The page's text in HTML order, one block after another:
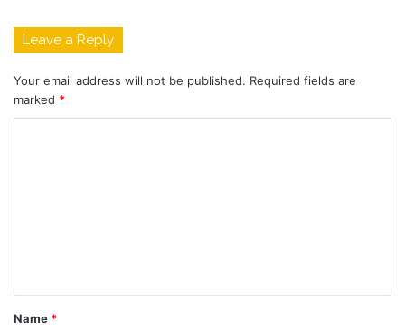
Leave a Reply
Your email address will not be published. Required fields are
marked *
t
*
Name *